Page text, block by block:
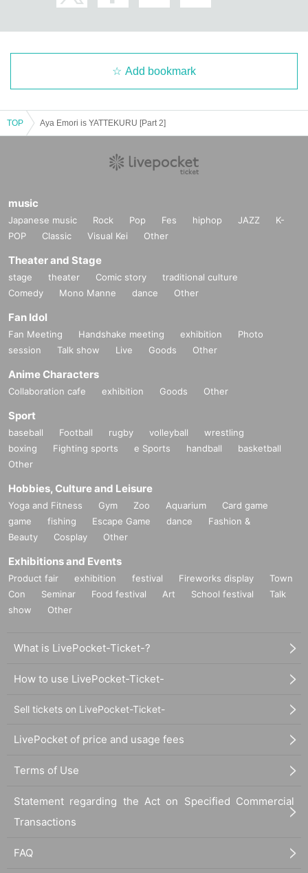
Add bookmark
TOP Aya Emori is YATTEKURU [Part 2]
music
Japanese music Rock Pop Fes hiphop JAZZ
K-
POP
Classic Visual Kei Other
Theater and Stage
stage theater Comic story
traditional culture
Comedy
Mono Manne dance Other
Fan Idol
Fan Meeting Handshake meeting exhibition
Photo
session
Talk show Live Goods Other
Anime Characters
Collaboration cafe exhibition Goods Other
Sport
baseball Football rugby volleyball
wrestling
boxing
Fighting sports e Sports handball
basketball
Other
Hobbies, Culture and Leisure
Yoga and Fitness Gym Zoo Aquarium
Card game
game
fishing Escape Game dance
Fashion &
Beauty
Cosplay Other
Exhibitions and Events
Product fair exhibition festival Fireworks display
Town
Con
Seminar Food festival Art School festival
Talk
show
Other
What is LivePocket-Ticket-?
How to use LivePocket-Ticket-
Sell tickets on LivePocket-Ticket-
LivePocket of price and usage fees
Terms of Use
Statement regarding the Act on Specified Commercial
Transactions
FAQ